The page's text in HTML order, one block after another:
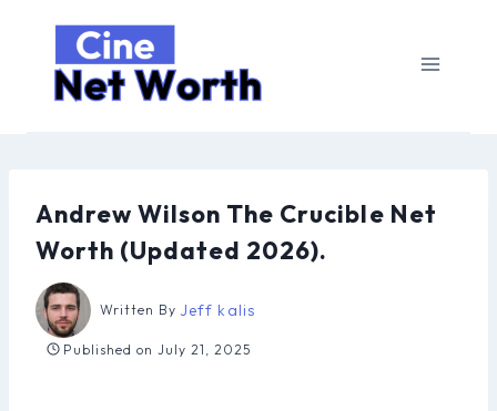
content
Andrew Wilson The Crucible Net
Worth (Updated 2026).
Written By Jeff kalis
Published on July 21, 2025